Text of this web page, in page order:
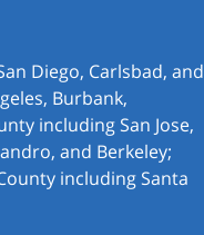
Diego, Carlsbad, and
Burbank,
including San Jose,
and Berkeley;
including Santa